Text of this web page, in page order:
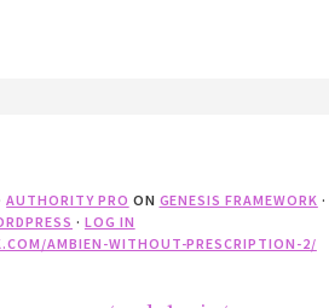
AUTHORITY PRO ON GENESIS FRAMEWORK ·
· LOG IN
AMBIEN-WITHOUT-PRESCRIPTION-2/